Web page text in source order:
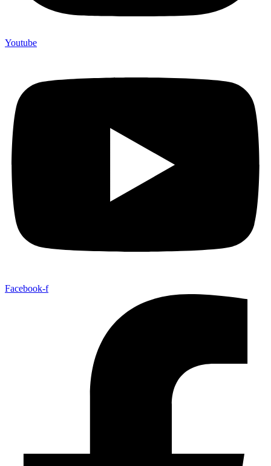
Youtube
Facebook-f